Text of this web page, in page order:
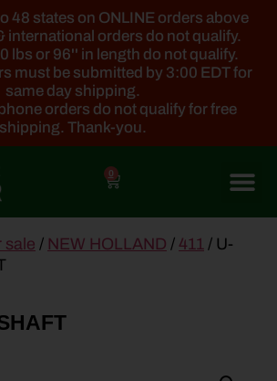
48 states on ONLINE orders above
international orders do not qualify.
lbs or 96'' in length do not qualify.
must be submitted by 3:00 EDT for
same day shipping.
orders do not qualify for free
shipping. Thank-you.
0
sale / NEW HOLLAND / 411 / U-